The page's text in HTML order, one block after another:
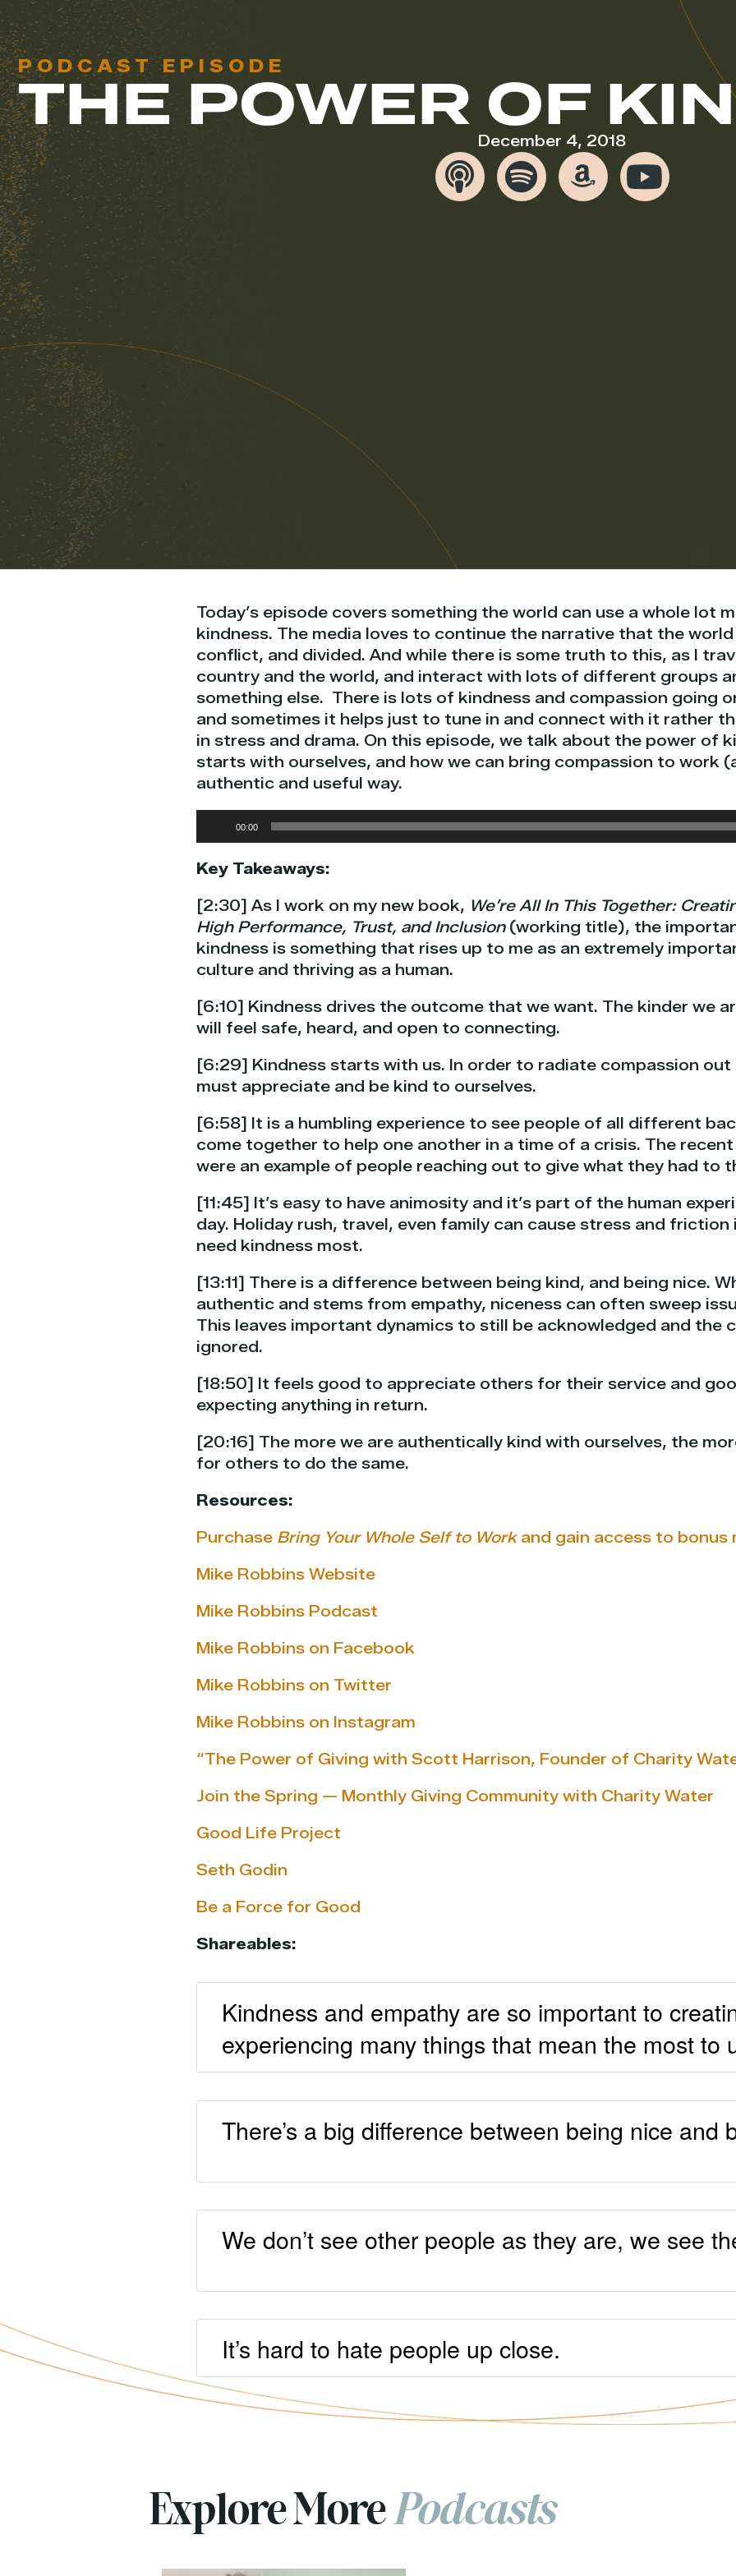
PODCAST EPISODE
THE POWER OF
December 4, 2018
Today’s episode covers something the world can use a whole lot
kindness. The media loves to continue the narrative that the
conflict, and divided. And while there is some truth to this, as I
country and the world, and interact with lots of different groups
something else. There is lots of kindness and compassion going
and sometimes it helps just to tune in and connect with it rather
in stress and drama. On this episode, we talk about the power of
starts with ourselves, and how we can bring compassion to work
authentic and useful way.
Audio
Player
00:00
Key Takeaways:
[2:30] As I work on my new book, We’re All In This Together:
High Performance, Trust, and Inclusion (working title), the
kindness is something that rises up to me as an extremely
culture and thriving as a human.
[6:10] Kindness drives the outcome that we want. The kinder we
will feel safe, heard, and open to connecting.
[6:29] Kindness starts with us. In order to radiate compassion
must appreciate and be kind to ourselves.
[6:58] It is a humbling experience to see people of all different
come together to help one another in a time of a crisis. The
were an example of people reaching out to give what they had to
[11:45] It’s easy to have animosity and it’s part of the human
day. Holiday rush, travel, even family can cause stress and friction
need kindness most.
[13:11] There is a difference between being kind, and being nice.
authentic and stems from empathy, niceness can often sweep
This leaves important dynamics to still be acknowledged and the
ignored.
[18:50] It feels good to appreciate others for their service and
expecting anything in return.
[20:16] The more we are authentically kind with ourselves, the
for others to do the same.
Resources:
Purchase Bring Your Whole Self to Workand gain access to bonus
Mike Robbins Website
Mike Robbins Podcast
Mike Robbins on Facebook
Mike Robbins on Twitter
Mike Robbins on Instagram
“The Power of Giving with Scott Harrison, Founder of Charity
Join the Spring — Monthly Giving Community with Charity Water
Good Life Project
Seth Godin
Be a Force for Good
Shareables:
Kindness and empathy are so important to
experiencing many things that mean the most to
There’s a big difference between being nice and
We don’t see other people as they are, we see
It’s hard to hate people up close.
Explore MorePodcasts